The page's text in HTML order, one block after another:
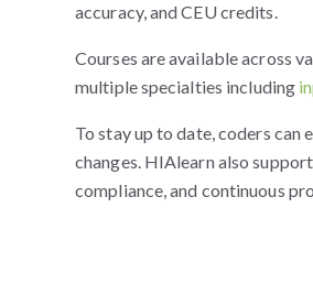
accuracy, and CEU credits.
Courses are available across
multiple specialties including
To stay up to date, coders can
changes. HIAlearn also
compliance, and continuous